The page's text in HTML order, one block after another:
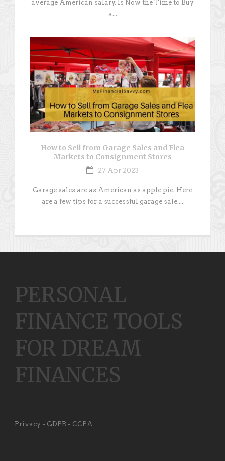
average American salary. Is Now the Time to Buy
a...
How to Sell from Garage Sales and Flea
Markets to Consignment Stores
27 Apr 2023
Garage sales are as American as apple pie. Here
are a few tips for a successful garage sale....
PERSONAL
FINANCE TOOLS
FOR DREAM
FINANCES
Privacy - GDPR - CCPA